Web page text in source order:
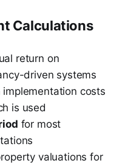
Calculations
return on
driven systems
implementation costs
is used
for most
valuations for